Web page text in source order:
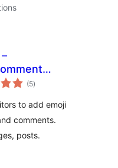
and(5total
ratings
)
to add emoji
comments.
posts.